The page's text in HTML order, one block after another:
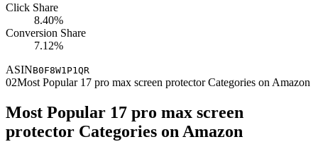
Click Share
8.40%
Conversion Share
7.12%
ASINB0F8W1P1QR
02Most Popular 17 pro max screen protector Categories on Amazon
Most Popular 17 pro max screen
protector Categories on Amazon